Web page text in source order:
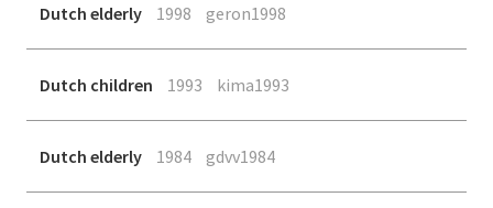
Dutch elderly 1998 geron1998
Dutch children 1993 kima1993
Dutch elderly 1984 gdvv1984